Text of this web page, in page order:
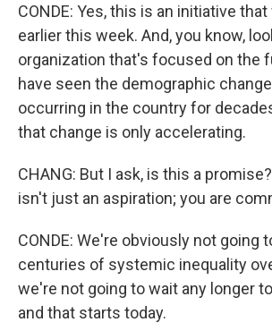
CONDE: Yes, this is an initiative
earlier this week. And, you know,
organization that's focused on the
have seen the demographic
occurring in the country for
that change is only accelerating.
CHANG: But I ask, is this a
isn't just an aspiration; you are
CONDE: We're obviously not going
centuries of systemic inequality
we're not going to wait any longer
and that starts today.